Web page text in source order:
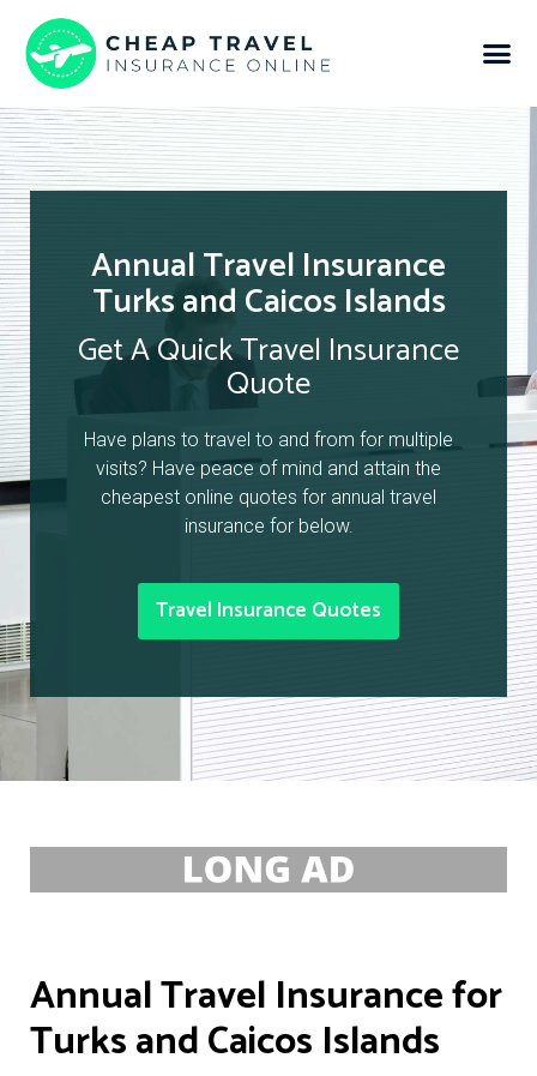
Annual Travel Insurance
Turks and Caicos Islands
Get A Quick Travel Insurance
Quote
Have plans to travel to and from for multiple
visits? Have peace of mind and attain the
cheapest online quotes for annual travel
insurance for below.
Travel Insurance Quotes
Annual Travel Insurance for
Turks and Caicos Islands